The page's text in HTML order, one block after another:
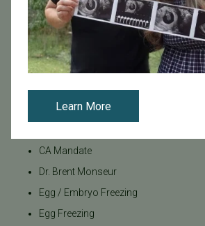
Age & Fertility
Awareness
Board Certified
Brent Monseur
Bundl
CA Mandate
Dr. Brent Monseur
Egg / Embryo Freezing
Egg Freezing
Learn More